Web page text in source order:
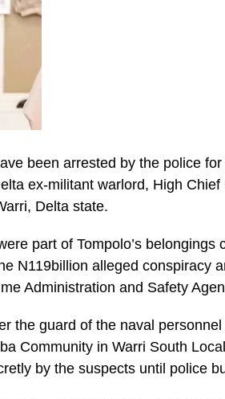
been arrested by the police
ex-militant warlord, High
Delta state.
part of Tompolo’s belongings
N119billion alleged conspiracy
Administration and Safety
the guard of the naval personnel
Community in Warri South
by the suspects until police